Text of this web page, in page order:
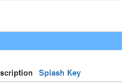
Splash Key